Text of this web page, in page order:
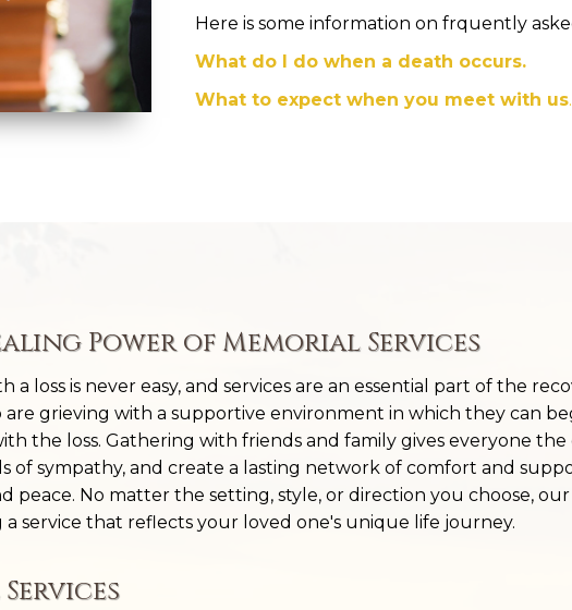
Here is some information on frquently
What do I do when a death occurs.
What to expect when you meet with us.
Power of Memorial Services
a loss is never easy, and services are an essential part of the
are grieving with a supportive environment in which they can
the loss. Gathering with friends and family gives everyone
of sympathy, and create a lasting network of comfort and
peace. No matter the setting, style, or direction you choose,
a service that reflects your loved one's unique life journey.